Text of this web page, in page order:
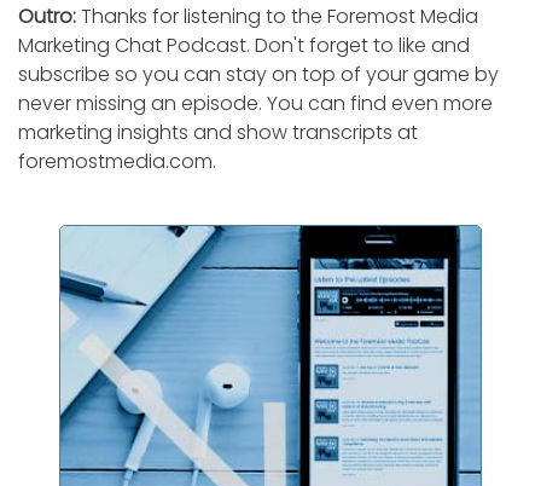
Outro:Thanks for listening to the Foremost Media
Marketing Chat Podcast. Don't forget to like and
subscribe so you can stay on top of your game by
never missing an episode. You can find even more
marketing insights and show transcripts at
foremostmedia.com.